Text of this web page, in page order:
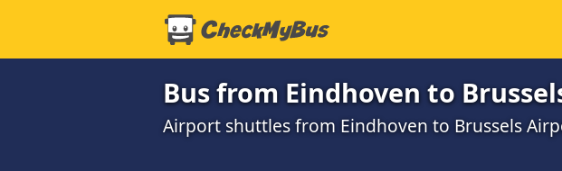
Bus from Eindhoven to
Airport shuttles from Eindhoven to Brussels